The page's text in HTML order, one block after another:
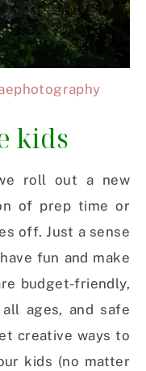
kids
roll out a new
of prep time or
off. Just a sense
fun and make
budget-friendly,
ages, and safe
creative ways to
kids (no matter